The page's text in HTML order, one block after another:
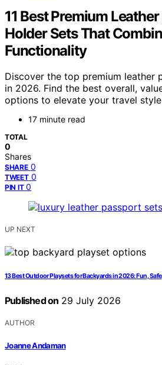
11 Best Premium
Holder Sets That
Functionality
Discover the top premium leather
in 2026. Find the best overall,
options to elevate your travel
17 minute read
TOTAL
0
Shares
SHARE 0
TWEET 0
PIN IT 0
UP NEXT
13 Best Outdoor Playsets for Backyards in 2026: Fun,
Published on 29 July 2026
AUTHOR
Joanne Andaman